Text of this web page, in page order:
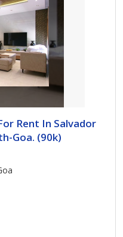
Rent In Salvador
Goa. (90k)